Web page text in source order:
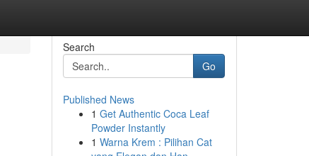
Search
Go
Published News
1 Get Authentic Coca Leaf
Powder Instantly
1 Warna Krem : Pilihan Cat